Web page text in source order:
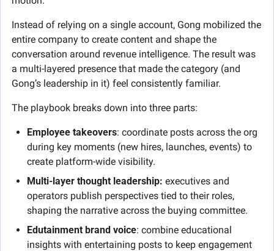
Instead of relying on a single account, Gong mobilized the
entire company to create content and shape the
conversation around revenue intelligence. The result was
a multi-layered presence that made the category (and
Gong’s leadership in it) feel consistently familiar.
The playbook breaks down into three parts:
Employee takeovers: coordinate posts across the org
during key moments (new hires, launches, events) to
create platform-wide visibility.
Multi-layer thought leadership: executives and
operators publish perspectives tied to their roles,
shaping the narrative across the buying committee.
Edutainment brand voice: combine educational
insights with entertaining posts to keep engagement